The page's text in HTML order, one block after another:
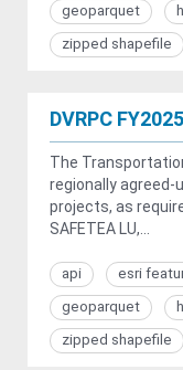
geoparquet
zipped shapefile
DVRPC
The
regionally
projects, as
SAFETEA LU,...
api esri
geoparquet
zipped shapefile